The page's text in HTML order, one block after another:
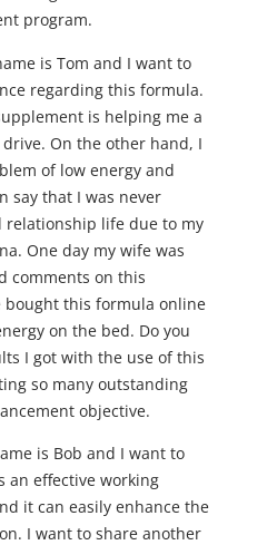
program.
is Tom and I want to
regarding this formula.
is helping me a
On the other hand, I
of low energy and
say that I was never
relationship life due to my
One day my wife was
comments on this
this formula online
on the bed. Do you
I got with the use of this
so many outstanding
objective.
is Bob and I want to
an effective working
it can easily enhance the
I want to share another